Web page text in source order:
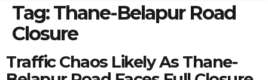
Tag:Thane-Belapur Road
Closure
Traffic Chaos Likely As Thane-